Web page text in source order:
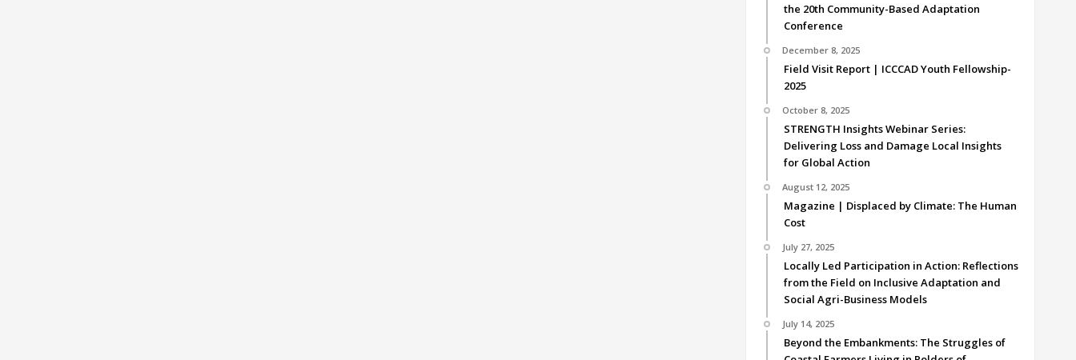
the 20th Community-Based Adaptation
Conference
December 8, 2025
Field Visit Report | ICCCAD Youth Fellowship-
2025
October 8, 2025
STRENGTH Insights Webinar Series:
Delivering Loss and Damage Local Insights
for Global Action
August 12, 2025
Magazine | Displaced by Climate: The Human
Cost
July 27, 2025
Locally Led Participation in Action: Reflections
from the Field on Inclusive Adaptation and
Social Agri-Business Models
July 14, 2025
Beyond the Embankments: The Struggles of